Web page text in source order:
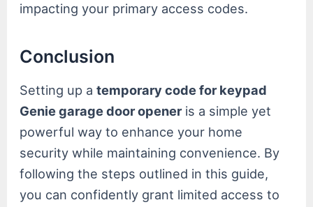
impacting your primary access codes.
Conclusion
Setting up atemporary code for keypad
Genie garage door openeris a simple yet
powerful way to enhance your home
security while maintaining convenience. By
following the steps outlined in this guide,
you can confidently grant limited access to